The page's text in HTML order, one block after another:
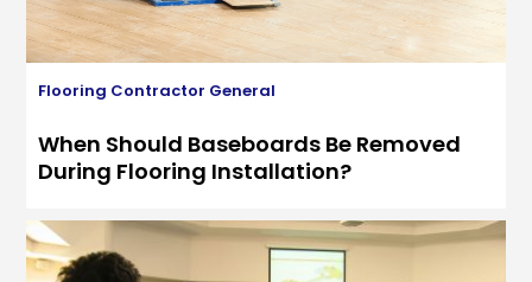
Flooring Contractor General
When Should Baseboards Be Removed
During Flooring Installation?